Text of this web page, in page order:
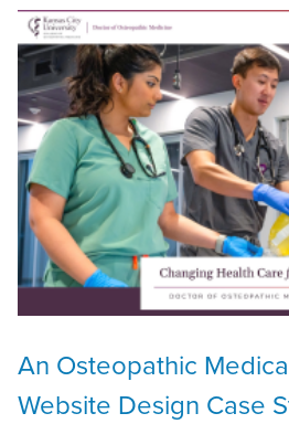
An Osteopathic
Website Design Case